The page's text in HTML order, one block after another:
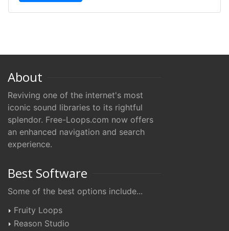
About
Reviving one of the internet's most
iconic sound libraries to its rightful
splendor. Free-Loops.com now offers
an enhanced navigation and search
experience.
Best Software
Some of the best options include...
Fruity Loops
Reason Studio